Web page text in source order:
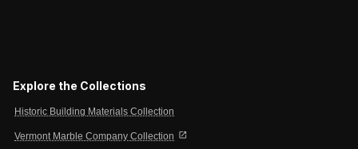
Explore the Collections
Historic Building Materials Collection
Vermont Marble Company Collection open_in_new